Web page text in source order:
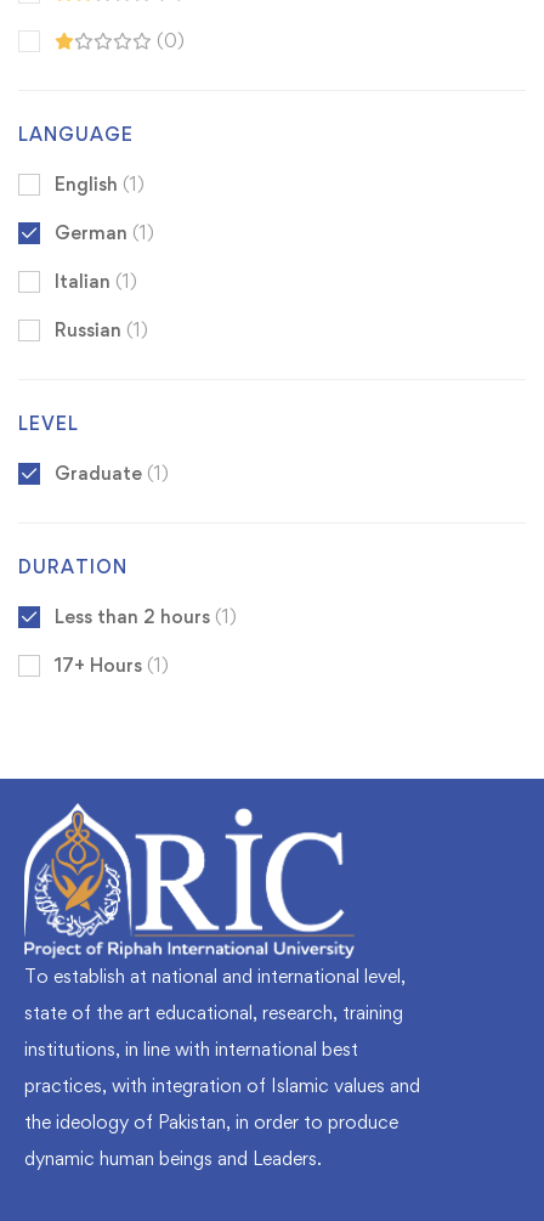
(0)
LANGUAGE
English (1)
German (1)
Italian (1)
Russian (1)
LEVEL
Graduate (1)
DURATION
Less than 2 hours (1)
17+ Hours (1)
To establish at national and international level,
state of the art educational, research, training
institutions, in line with international best
practices, with integration of Islamic values and
the ideology of Pakistan, in order to produce
dynamic human beings and Leaders.